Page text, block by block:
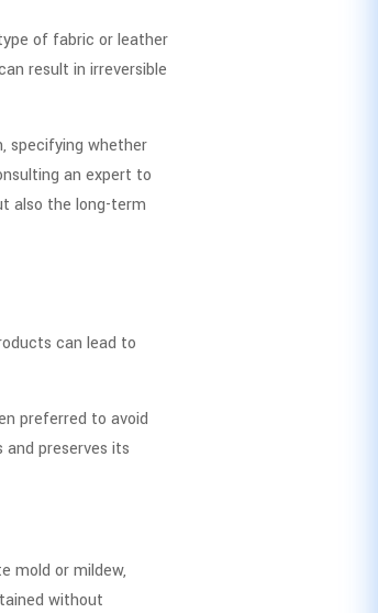
of fabric or leather
result in irreversible
specifying whether
an expert to
also the long-term
can lead to
preferred to avoid
preserves its
mold or mildew,
without